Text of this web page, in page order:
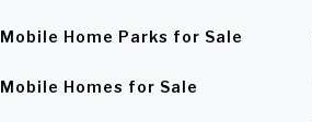
Mobile Home Parks for Sale
Mobile Homes for Sale